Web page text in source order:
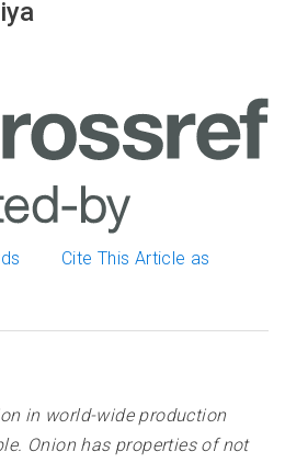
Cite This Article as
in world-wide production
Onion has properties of not